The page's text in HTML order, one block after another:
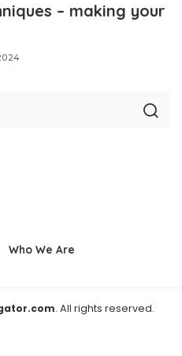
– making your
Who We Are
. All rights reserved.